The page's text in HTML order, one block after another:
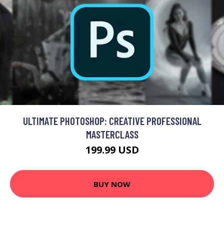
ULTIMATE PHOTOSHOP: CREATIVE PROFESSIONAL
MASTERCLASS
199.99 USD
BUY NOW